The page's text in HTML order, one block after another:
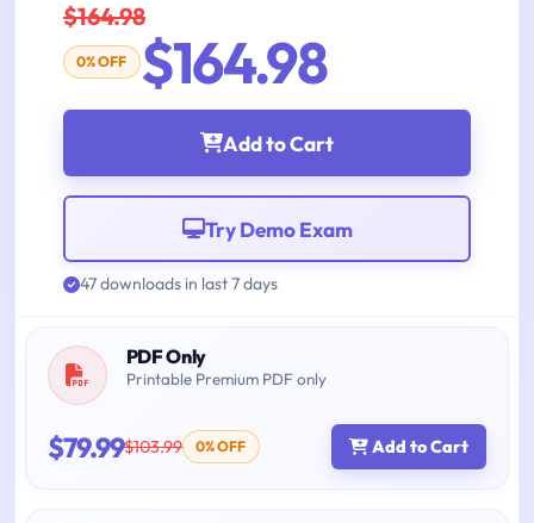
$164.98
0% OFF $164.98
Add to Cart
Try Demo Exam
47 downloads in last 7 days
PDF Only
Printable Premium PDF only
$79.99$103.99 0% OFF Add to Cart